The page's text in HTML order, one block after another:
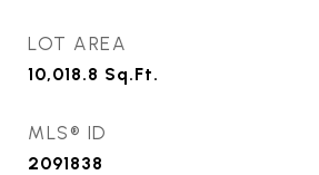
LOT AREA
10,018.8 Sq.Ft.
MLS® ID
2091838